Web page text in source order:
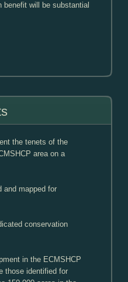
benefit will be substantial
the tenets of the
area on a
and mapped for
conservation
in the ECMSHCP
those identified for